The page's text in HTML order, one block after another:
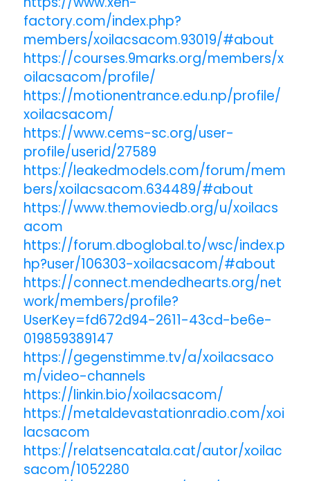
factory.com/index.php?
members/xoilacsacom.93019/#about
https://courses.9marks.org/members/x
oilacsacom/profile/
https://motionentrance.edu.np/profile/
xoilacsacom/
https://www.cems-sc.org/user-
profile/userid/27589
https://leakedmodels.com/forum/mem
bers/xoilacsacom.634489/#about
https://www.themoviedb.org/u/xoilacs
acom
https://forum.dboglobal.to/wsc/index.p
hp?user/106303-xoilacsacom/#about
https://connect.mendedhearts.org/net
work/members/profile?
UserKey=fd672d94-2611-43cd-be6e-
019859389147
https://gegenstimme.tv/a/xoilacsaco
m/video-channels
https://linkin.bio/xoilacsacom/
https://metaldevastationradio.com/xoi
lacsacom
https://relatsencatala.cat/autor/xoilac
sacom/1052280